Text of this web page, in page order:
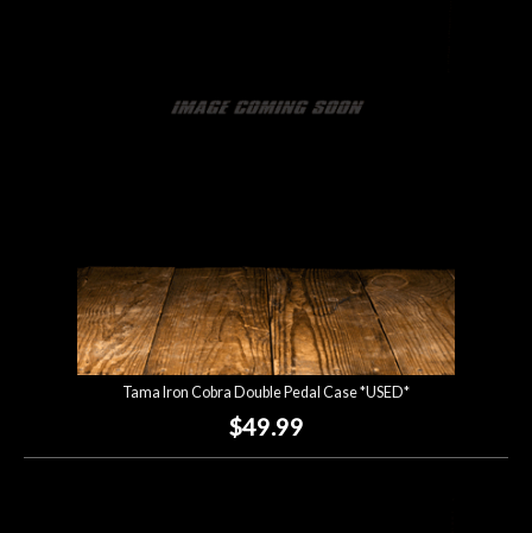
Tama Iron Cobra Double Pedal Case *USED*
$49.99